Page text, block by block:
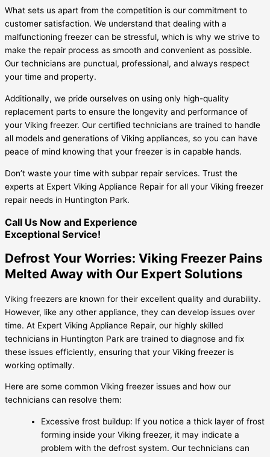
What sets us apart from the competition is our commitment to
customer satisfaction. We understand that dealing with a
malfunctioning freezer can be stressful, which is why we strive to
make the repair process as smooth and convenient as possible.
Our technicians are punctual, professional, and always respect
your time and property.
Additionally, we pride ourselves on using only high-quality
replacement parts to ensure the longevity and performance of
your Viking freezer. Our certified technicians are trained to handle
all models and generations of Viking appliances, so you can have
peace of mind knowing that your freezer is in capable hands.
Don’t waste your time with subpar repair services. Trust the
experts at Expert Viking Appliance Repair for all your Viking freezer
repair needs in Huntington Park.
Call Us Now and Experience
Exceptional Service!
Defrost Your Worries: Viking Freezer Pains
Melted Away with Our Expert Solutions
Viking freezers are known for their excellent quality and durability.
However, like any other appliance, they can develop issues over
time. At Expert Viking Appliance Repair, our highly skilled
technicians in Huntington Park are trained to diagnose and fix
these issues efficiently, ensuring that your Viking freezer is
working optimally.
Here are some common Viking freezer issues and how our
technicians can resolve them:
Excessive frost buildup: If you notice a thick layer of frost
forming inside your Viking freezer, it may indicate a
problem with the defrost system. Our technicians can